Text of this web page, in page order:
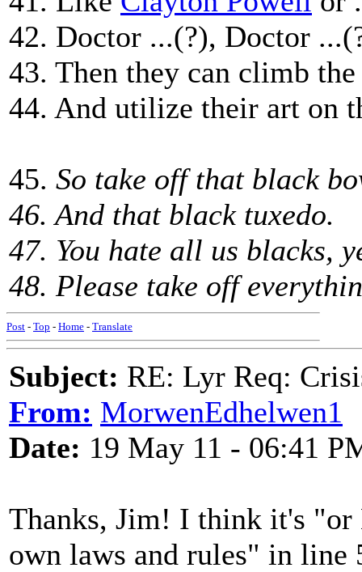
42. Doctor ...(?), Doctor
43. Then they can climb
44. And utilize their art on
45. So take off that black
46. And that black tuxedo.
47. You hate all us blacks,
48. Please take off
Post - Top - Home - Translate
Subject: RE: Lyr Req:
From: MorwenEdhelwen1
Date: 19 May 11 - 06:41
Thanks, Jim! I think it's "or
own laws and rules" in line